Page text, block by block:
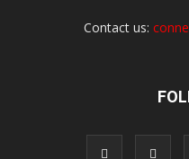
Contact us: